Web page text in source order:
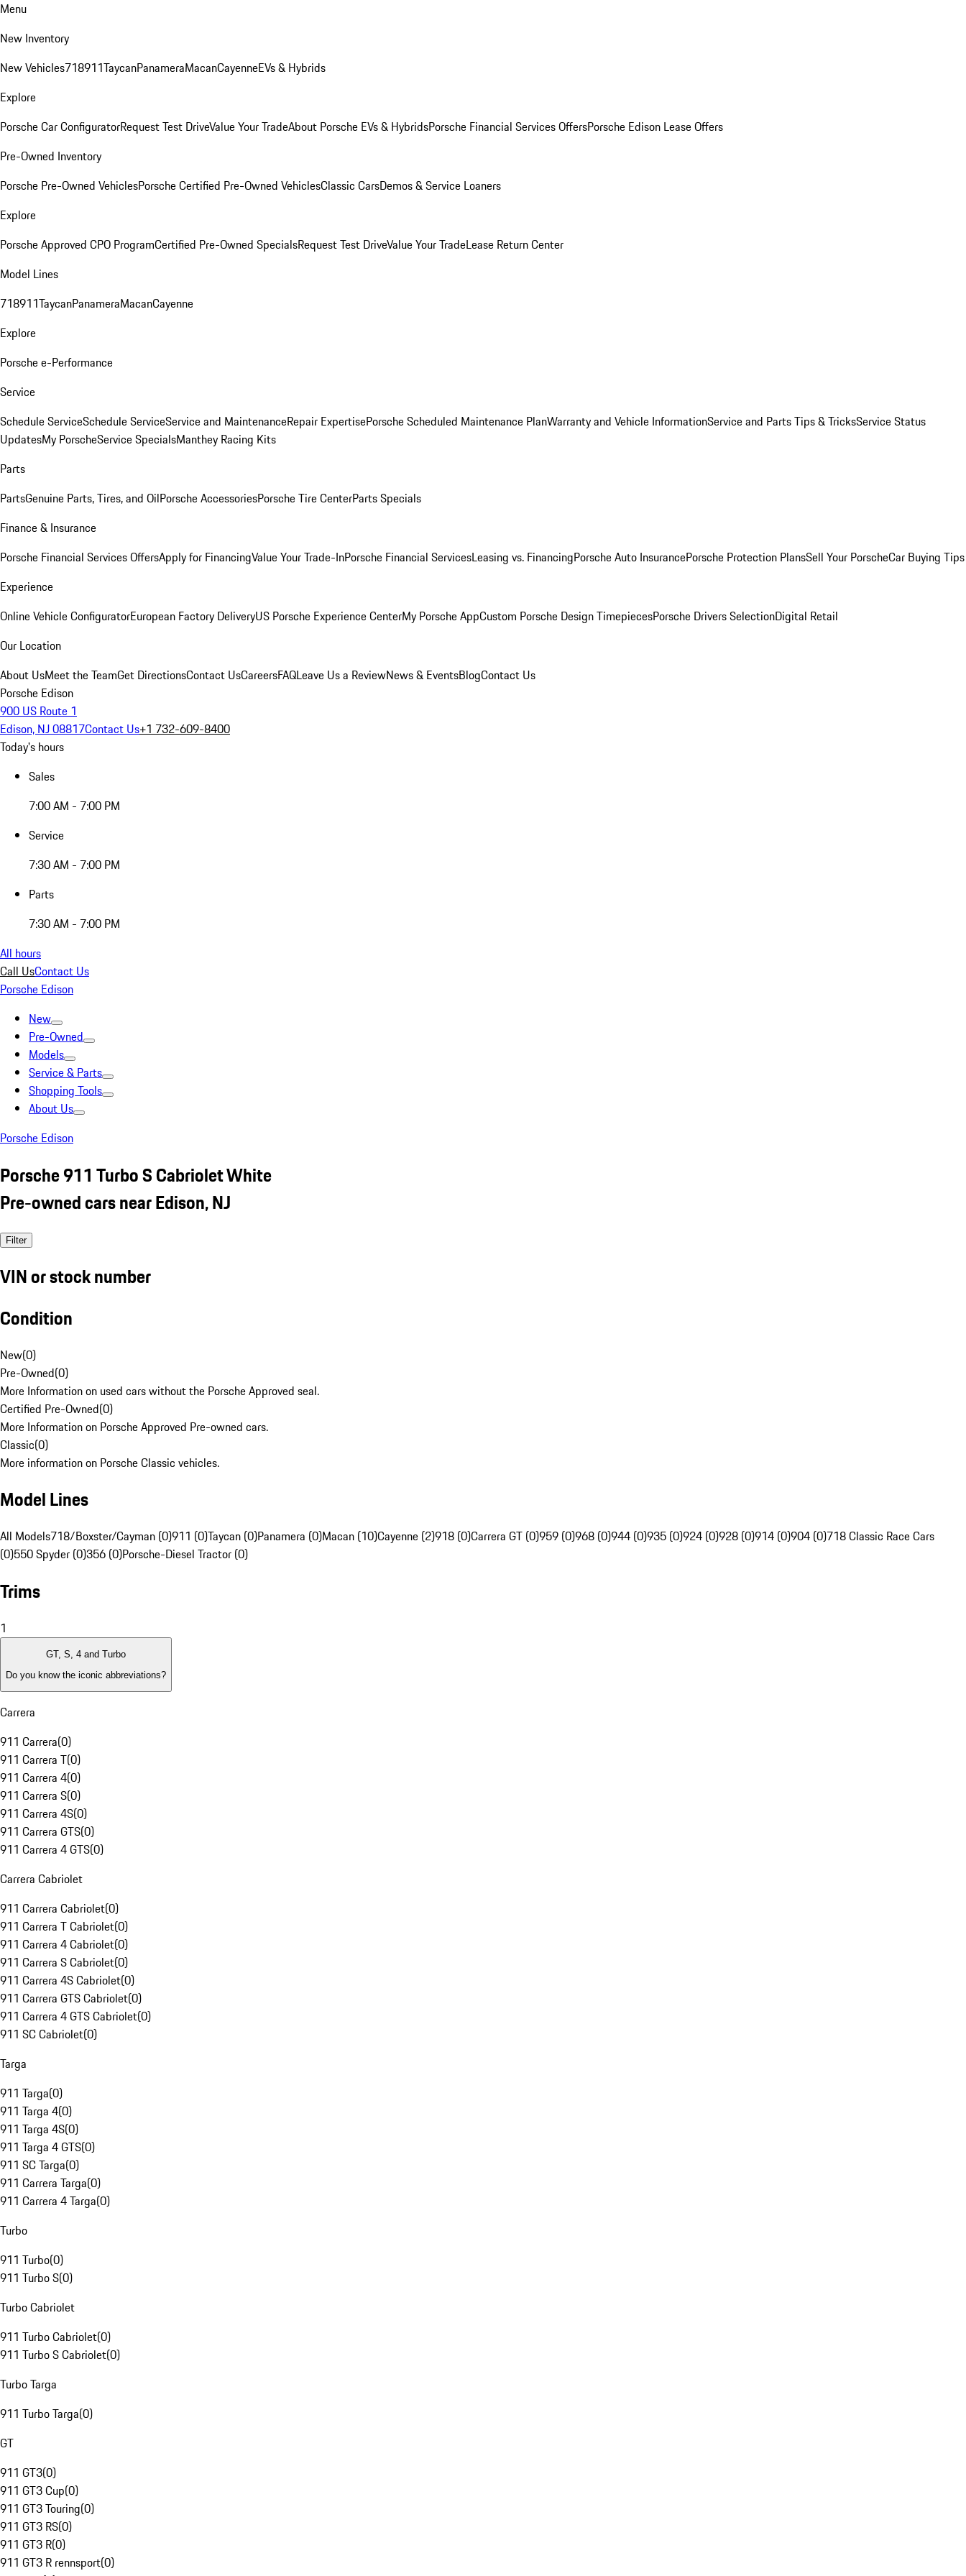
Menu
New Inventory
New Vehicles718911TaycanPanameraMacanCayenneEVs & Hybrids
Explore
Porsche Car ConfiguratorRequest Test DriveValue Your TradeAbout Porsche EVs & HybridsPorsche Financial Services OffersPorsche Edison Lease Offers
Pre-Owned Inventory
Porsche Pre-Owned VehiclesPorsche Certified Pre-Owned VehiclesClassic CarsDemos & Service Loaners
Explore
Porsche Approved CPO ProgramCertified Pre-Owned SpecialsRequest Test DriveValue Your TradeLease Return Center
Model Lines
718911TaycanPanameraMacanCayenne
Explore
Porsche e-Performance
Service
Schedule ServiceSchedule ServiceService and MaintenanceRepair ExpertisePorsche Scheduled Maintenance PlanWarranty and Vehicle InformationService and Parts Tips & TricksService Status
UpdatesMy PorscheService SpecialsManthey Racing Kits
Parts
PartsGenuine Parts, Tires, and OilPorsche AccessoriesPorsche Tire CenterParts Specials
Finance & Insurance
Porsche Financial Services OffersApply for FinancingValue Your Trade-InPorsche Financial ServicesLeasing vs. FinancingPorsche Auto InsurancePorsche Protection PlansSell Your PorscheCar Buying Tips
Experience
Online Vehicle ConfiguratorEuropean Factory DeliveryUS Porsche Experience CenterMy Porsche AppCustom Porsche Design TimepiecesPorsche Drivers SelectionDigital Retail
Our Location
About UsMeet the TeamGet DirectionsContact UsCareersFAQLeave Us a ReviewNews & EventsBlogContact Us
Porsche Edison
900 US Route 1
Edison, NJ 08817Contact Us+1 732-609-8400
Today's hours
Sales
7:00 AM - 7:00 PM
Service
7:30 AM - 7:00 PM
Parts
7:30 AM - 7:00 PM
All hours
Call UsContact Us
Porsche Edison
New
Pre-Owned
Models
Service & Parts
Shopping Tools
About Us
Porsche Edison
Porsche 911 Turbo S Cabriolet White
Pre-owned cars near Edison, NJ
Filter
VIN or stock number
Condition
New(0)
Pre-Owned(0)
More Information on used cars without the Porsche Approved seal.
Certified Pre-Owned(0)
More Information on Porsche Approved Pre-owned cars.
Classic(0)
More information on Porsche Classic vehicles.
Model Lines
All Models718/Boxster/Cayman (0)911 (0)Taycan (0)Panamera (0)Macan (10)Cayenne (2)918 (0)Carrera GT (0)959 (0)968 (0)944 (0)935 (0)924 (0)928 (0)914 (0)904 (0)718 Classic Race Cars
(0)550 Spyder (0)356 (0)Porsche-Diesel Tractor (0)
Trims
1
GT, S, 4 and Turbo
Do you know the iconic abbreviations?
Carrera
911 Carrera(0)
911 Carrera T(0)
911 Carrera 4(0)
911 Carrera S(0)
911 Carrera 4S(0)
911 Carrera GTS(0)
911 Carrera 4 GTS(0)
Carrera Cabriolet
911 Carrera Cabriolet(0)
911 Carrera T Cabriolet(0)
911 Carrera 4 Cabriolet(0)
911 Carrera S Cabriolet(0)
911 Carrera 4S Cabriolet(0)
911 Carrera GTS Cabriolet(0)
911 Carrera 4 GTS Cabriolet(0)
911 SC Cabriolet(0)
Targa
911 Targa(0)
911 Targa 4(0)
911 Targa 4S(0)
911 Targa 4 GTS(0)
911 SC Targa(0)
911 Carrera Targa(0)
911 Carrera 4 Targa(0)
Turbo
911 Turbo(0)
911 Turbo S(0)
Turbo Cabriolet
911 Turbo Cabriolet(0)
911 Turbo S Cabriolet(0)
Turbo Targa
911 Turbo Targa(0)
GT
911 GT3(0)
911 GT3 Cup(0)
911 GT3 Touring(0)
911 GT3 RS(0)
911 GT3 R(0)
911 GT3 R rennsport(0)